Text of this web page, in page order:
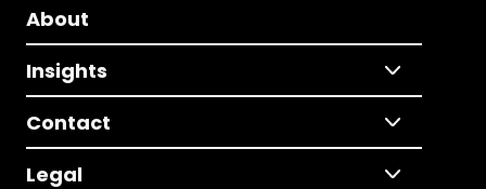
About
Insights
Contact
Legal